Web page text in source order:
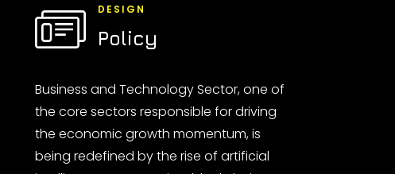
DESIGN
Policy
Business and Technology Sector, one of
the core sectors responsible for driving
the economic growth momentum, is
being redefined by the rise of artificial